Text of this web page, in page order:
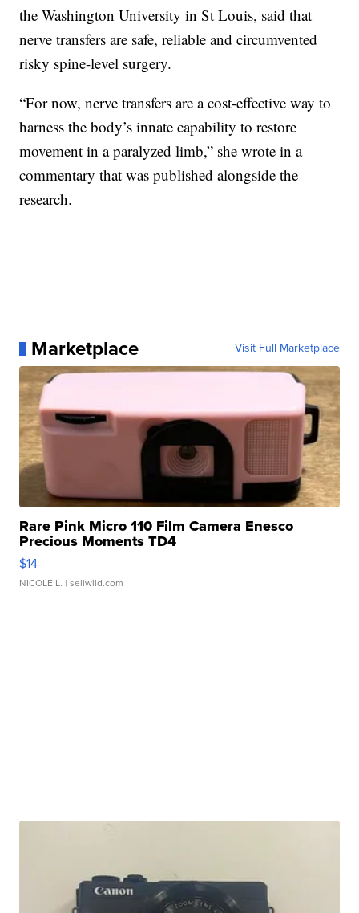
the Washington University in St Louis, said that
nerve transfers are safe, reliable and circumvented
risky spine-level surgery.
“For now, nerve transfers are a cost-effective way to
harness the body’s innate capability to restore
movement in a paralyzed limb,” she wrote in a
commentary that was published alongside the
research.
Marketplace Visit Full Marketplace
Rare Pink Micro 110 Film Camera Enesco
Precious Moments TD4
$14
NICOLE L. | sellwild.com